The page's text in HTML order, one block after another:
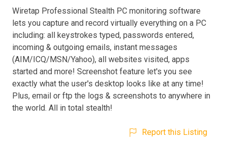
Wiretap Professional Stealth PC monitoring software
lets you capture and record virtually everything on a PC
including: all keystrokes typed, passwords entered,
incoming & outgoing emails, instant messages
(AIM/ICQ/MSN/Yahoo), all websites visited, apps
started and more! Screenshot feature let's you see
exactly what the user's desktop looks like at any time!
Plus, email or ftp the logs & screenshots to anywhere in
the world. All in total stealth!
Report this Listing